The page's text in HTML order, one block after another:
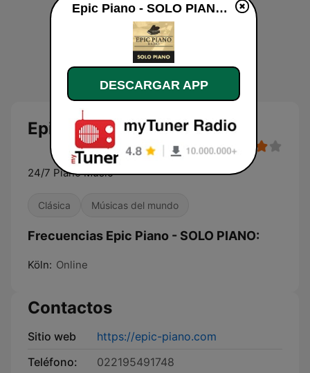
Epic Piano - SOLO PIANO
24/7 Piano Music
Clásica Músicas del mundo
Frecuencias Epic Piano - SOLO PIANO:
Köln: Online
Contactos
Sitio web
https://epic-piano.com
Teléfono:
022195491748
Epic Piano - SOLO PIANO en vivo
DESCARGAR APP